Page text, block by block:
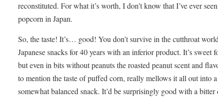
reconstituted. For what it’s worth, I don’t know that I’ve ever seen
popcorn in Japan.
So, the taste! It’s… good! You don’t survive in the cutthroat
Japanese snacks for 40 years with an inferior product. It’s sweet
but even in bits without peanuts the roasted peanut scent and
to mention the taste of puffed corn, really mellows it all out into a
somewhat balanced snack. It’d be surprisingly good with a